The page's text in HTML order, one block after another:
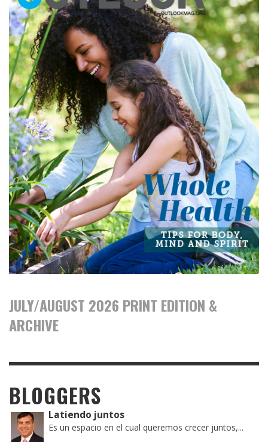
JULY/AUGUST 2026 PRINT EDITION &
ARCHIVE
BLOGGERS
Latiendo juntos
Es un espacio en el cual queremos crecer juntos,...